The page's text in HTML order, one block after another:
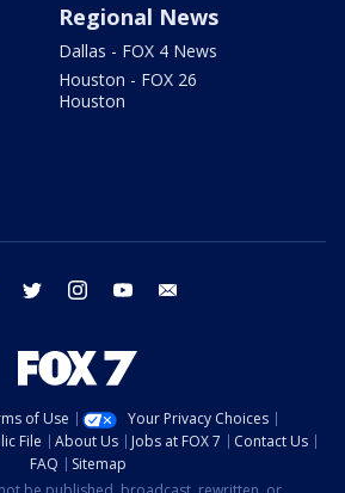
Regional News
Dallas - FOX 4 News
Houston - FOX 26
Houston
facebook twitter instagram youtube
of Use
Your Privacy Choices
File About Us Jobs at FOX 7
Contact Us
FAQ
Sitemap